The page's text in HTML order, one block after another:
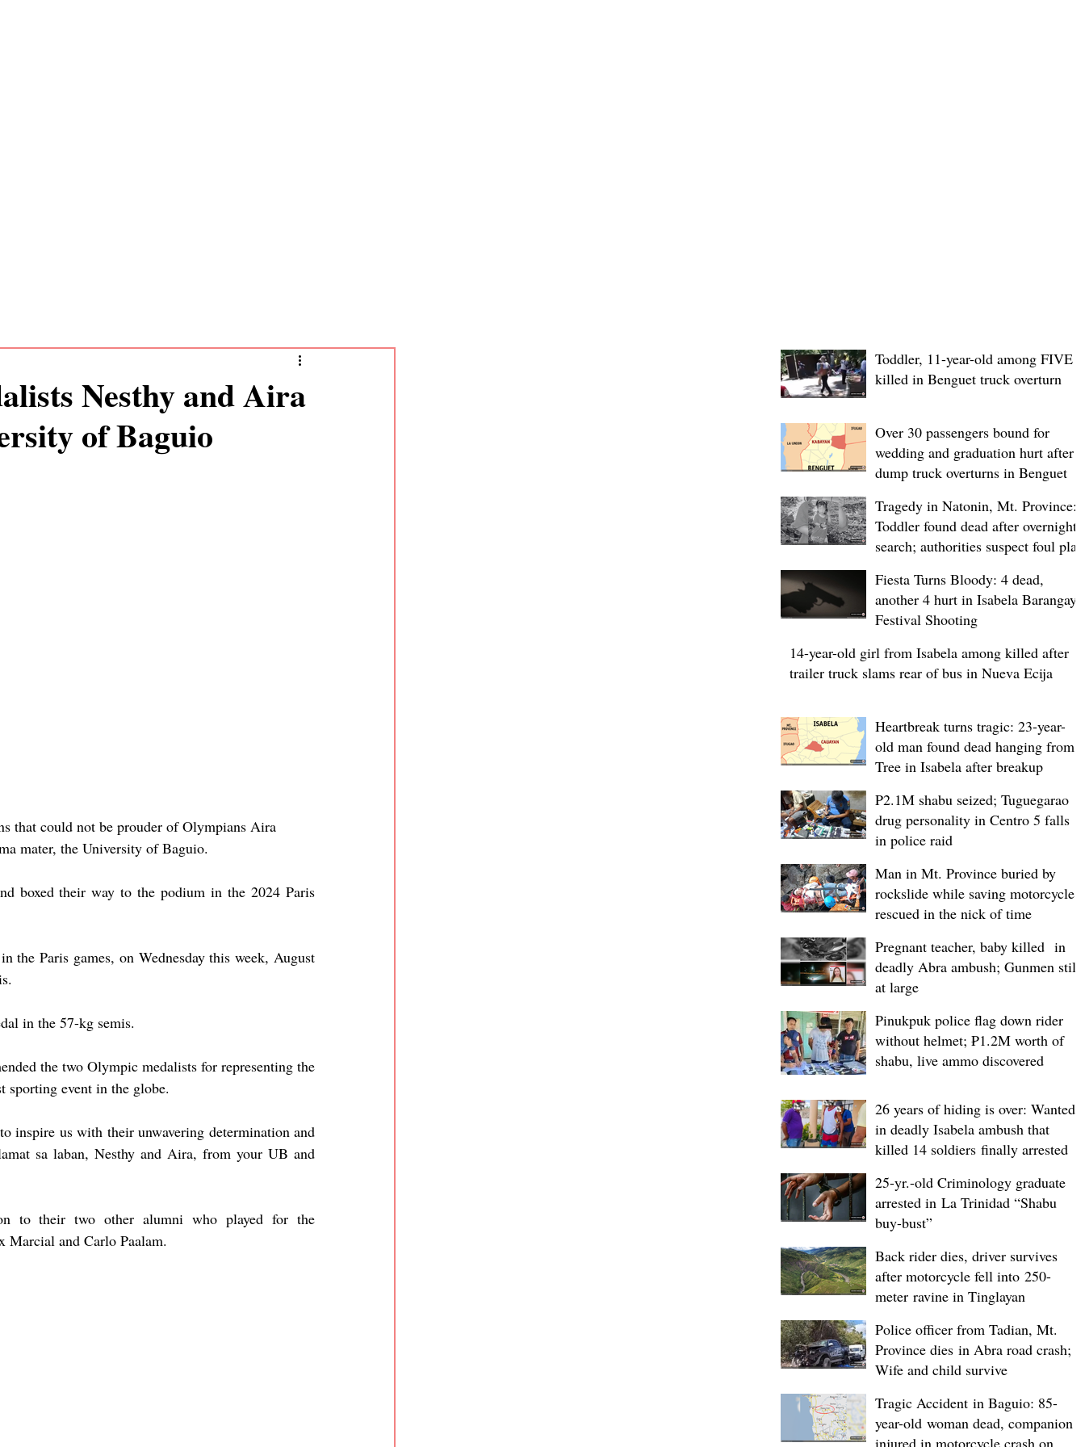
Nesthy and Aira
of Baguio
that could not be prouder of Olympians Aira
mater, the University of Baguio.
boxed their way to the podium in the 2024 Paris
the Paris games, on Wednesday this week, August
in the 57-kg semis.
the two Olympic medalists for representing the
event in the globe.
inspire us with their unwavering determination and
sa laban, Nesthy and Aira, from your UB and
to their two other alumni who played for the
Marcial and Carlo Paalam.
Toddler, 11-year-old among FIVE
killed in Benguet truck overturn
Over 30 passengers bound for
wedding and graduation hurt after
dump truck overturns in Benguet
Tragedy in Natonin, Mt. Province:
Toddler found dead after overnight
search; authorities suspect foul play
Fiesta Turns Bloody: 4 dead,
another 4 hurt in Isabela Barangay
Festival Shooting
14-year-old girl from Isabela among killed after
trailer truck slams rear of bus in Nueva Ecija
Heartbreak turns tragic: 23-year-
old man found dead hanging from
Tree in Isabela after breakup
P2.1M shabu seized; Tuguegarao
drug personality in Centro 5 falls
in police raid
Man in Mt. Province buried by
rockslide while saving motorcycle,
rescued in the nick of time
Pregnant teacher, baby killed in
deadly Abra ambush; Gunmen still
at large
Pinukpuk police flag down rider
without helmet; ₱1.2M worth of
shabu, live ammo discovered
26 years of hiding is over: Wanted
in deadly Isabela ambush that
killed 14 soldiers finally arrested
25-yr.-old Criminology graduate
arrested in La Trinidad “Shabu
buy-bust”
Back rider dies, driver survives
after motorcycle fell into 250-
meter ravine in Tinglayan
Police officer from Tadian, Mt.
Province dies in Abra road crash;
Wife and child survive
Tragic Accident in Baguio: 85-
year-old woman dead, companion
injured in motorcycle crash on